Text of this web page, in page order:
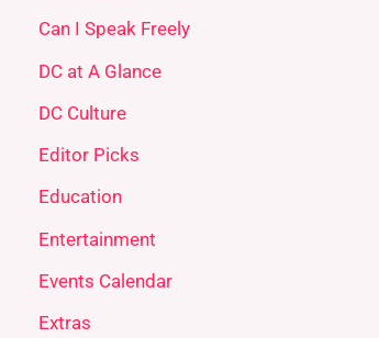
Can I Speak Freely
DC at A Glance
DC Culture
Editor Picks
Education
Entertainment
Events Calendar
Extras